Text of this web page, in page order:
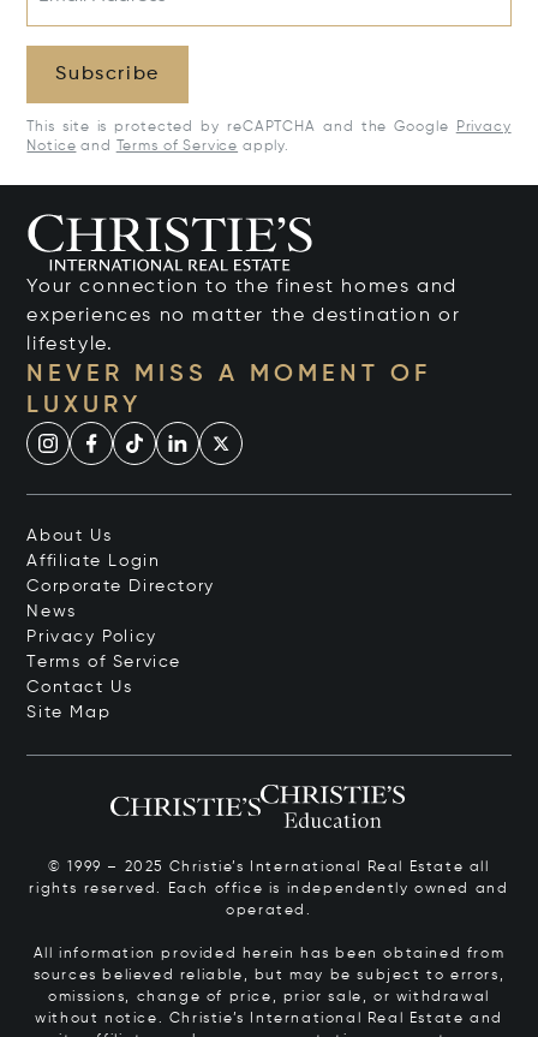
Subscribe
This site is protected by reCAPTCHA and the Google
Privacy
Notice and Terms of Service apply.
Your connection to the finest homes and
experiences no matter the destination or
lifestyle.
NEVER MISS A MOMENT OF
LUXURY
About Us
Affiliate Login
Corporate Directory
News
Privacy Policy
Terms of Service
Contact Us
Site Map
© 1999 – 2025 Christie’s International Real Estate all
rights reserved. Each office is independently owned and
operated.
All information provided herein has been obtained from
sources believed reliable, but may be subject to errors,
omissions, change of price, prior sale, or withdrawal
without notice. Christie’s International Real Estate and